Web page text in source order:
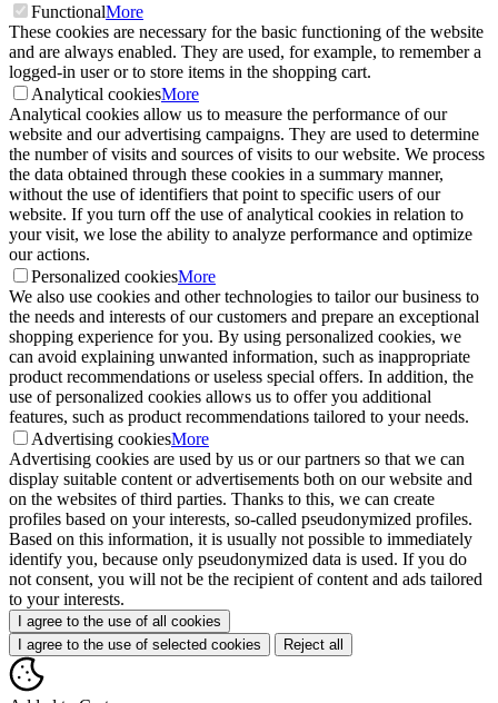
FunctionalMore
These cookies are necessary for the basic functioning of the website
and are always enabled. They are used, for example, to remember a
logged-in user or to store items in the shopping cart.
Analytical cookiesMore
Analytical cookies allow us to measure the performance of our
website and our advertising campaigns. They are used to determine
the number of visits and sources of visits to our website. We process
the data obtained through these cookies in a summary manner,
without the use of identifiers that point to specific users of our
website. If you turn off the use of analytical cookies in relation to
your visit, we lose the ability to analyze performance and optimize
our actions.
Personalized cookiesMore
We also use cookies and other technologies to tailor our business to
the needs and interests of our customers and prepare an exceptional
shopping experience for you. By using personalized cookies, we
can avoid explaining unwanted information, such as inappropriate
product recommendations or useless special offers. In addition, the
use of personalized cookies allows us to offer you additional
features, such as product recommendations tailored to your needs.
Advertising cookiesMore
Advertising cookies are used by us or our partners so that we can
display suitable content or advertisements both on our website and
on the websites of third parties. Thanks to this, we can create
profiles based on your interests, so-called pseudonymized profiles.
Based on this information, it is usually not possible to immediately
identify you, because only pseudonymized data is used. If you do
not consent, you will not be the recipient of content and ads tailored
to your interests.
I agree to the use of all cookies
I agree to the use of selected cookies
Reject all